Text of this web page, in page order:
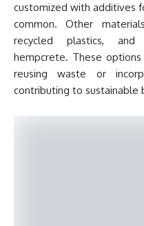
customized with additives
common. Other
recycled plastics,
hempcrete. These
reusing waste or
contributing to sustainable